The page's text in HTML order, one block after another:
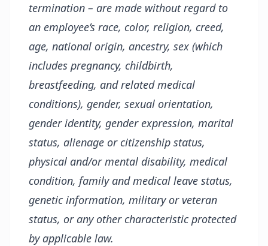
termination – are made without regard to
an employee’s race, color, religion, creed,
age, national origin, ancestry, sex (which
includes pregnancy, childbirth,
breastfeeding, and related medical
conditions), gender, sexual orientation,
gender identity, gender expression, marital
status, alienage or citizenship status,
physical and/or mental disability, medical
condition, family and medical leave status,
genetic information, military or veteran
status, or any other characteristic protected
by applicable law.